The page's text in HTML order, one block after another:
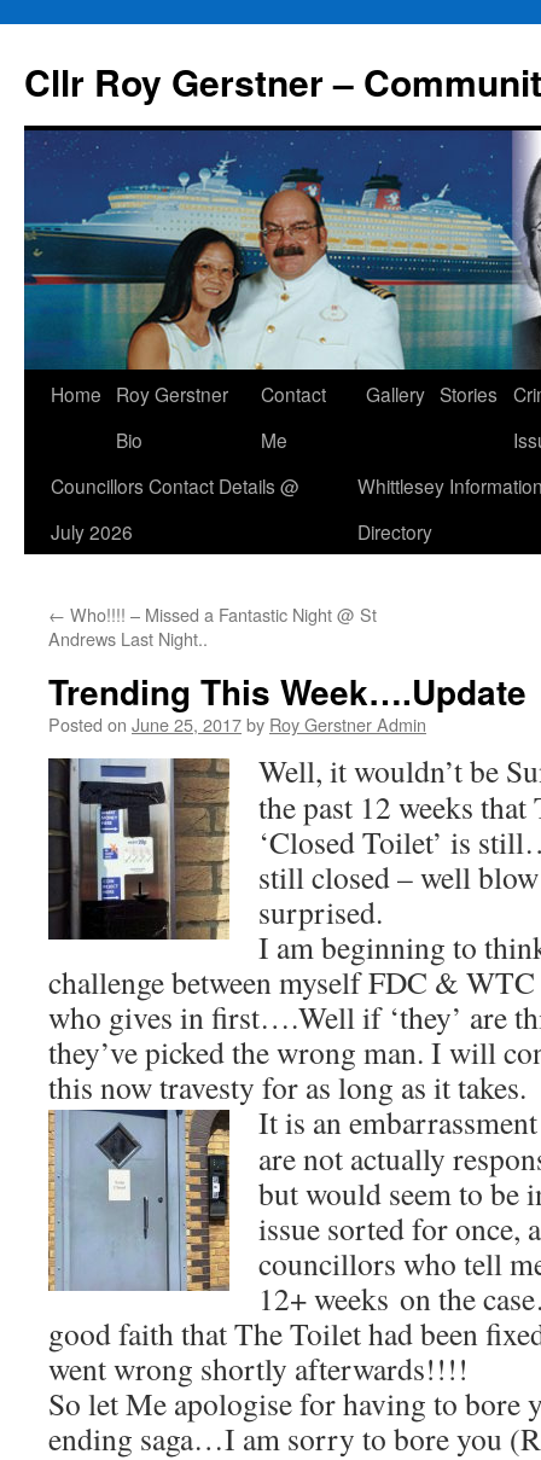
content
Cllr Roy Gerstner –
Home
Roy Gerstner
Bio
Contact
Me
Gallery Stories
Councillors Contact Details @
July 2026
Whittlesey
Directory
← Who!!!! – Missed a Fantastic Night @ St
Andrews Last Night..
Trending This Week….Update
Posted on June 25, 2017by Roy Gerstner Admin
Well, it wouldn’t be
the past 12 weeks
‘Closed Toilet’ is
still closed – well
surprised.
I am beginning to
challenge between myself FDC &
who gives in first….Well if ‘they’ are
they’ve picked the wrong man. I will
this now travesty for as long as it takes.
It is an
are not actually
but would seem to be
issue sorted for once,
councillors who tell
12+ weeks on the
good faith that The Toilet had been
went wrong shortly afterwards!!!!
So let Me apologise for having to bore
ending saga…I am sorry to bore you